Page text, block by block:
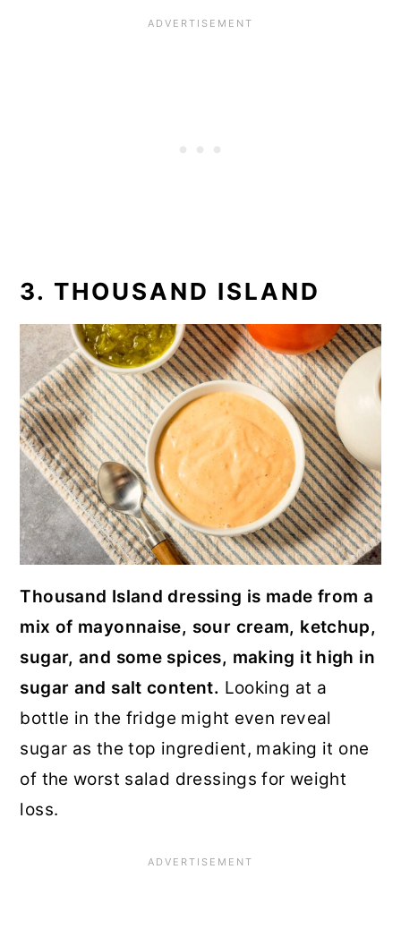
3. THOUSAND ISLAND
Thousand Island dressing is made from a
mix of mayonnaise, sour cream, ketchup,
sugar, and some spices, making it high in
sugar and salt content. Looking at a
bottle in the fridge might even reveal
sugar as the top ingredient, making it one
of the worst salad dressings for weight
loss.